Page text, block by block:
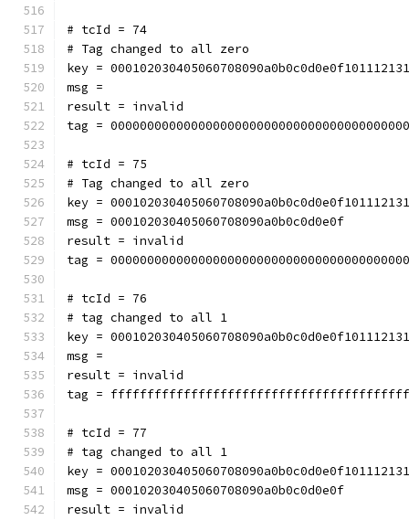
# tcId = 74
# Tag changed to all zero
key =
msg =
result = invalid
tag =
# tcId = 75
# Tag changed to all zero
key =
msg = 000102030405060708090a0b0c0d0e0f
result = invalid
tag =
# tcId = 76
# tag changed to all 1
key =
msg =
result = invalid
tag =
# tcId = 77
# tag changed to all 1
key =
msg = 000102030405060708090a0b0c0d0e0f
result = invalid